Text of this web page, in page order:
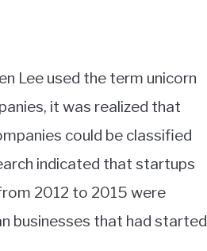
Lee used the term unicorn
it was realized that
could be classified
indicated that startups
2012 to 2015 were
businesses that had started